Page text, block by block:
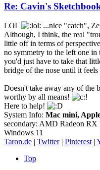
Re: Cavin's
LOL
...nice "catch",
Although, I think, the real
little off in terms of
no symmetry to the left one in
you'd just have to take that
bridge of the nose until it
Doesn't take away any of the
worthy by all means!
Here to help!
System Info: Mac mini,
secondary: AMD Radeon
Windows 11
Taron.de | Twitter| Pinterest |
Top